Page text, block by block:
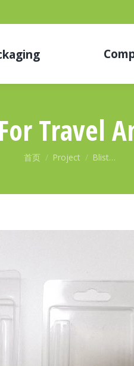
Travel
您在这里：
首页 Project Blist…